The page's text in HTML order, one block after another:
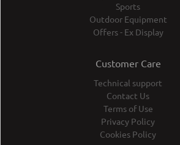
Sports
Outdoor Equipment
Offers - Ex Display
Customer Care
Technical support
Contact Us
Terms of Use
Privacy Policy
Cookies Policy